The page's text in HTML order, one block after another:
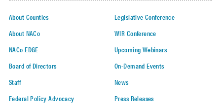
About Counties
About NACo
NACo EDGE
Board of Directors
Staff
Federal Policy Advocacy
Legislative Conference
WIR Conference
Upcoming Webinars
On-Demand Events
News
Press Releases